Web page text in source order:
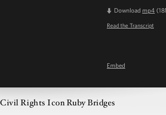
Download mp4
Read the Transcript
Embed
Rights Icon Ruby Bridges